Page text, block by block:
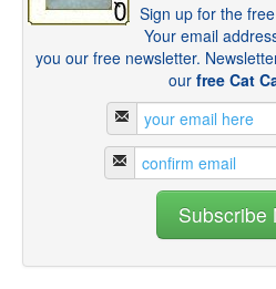
Sign up for the
Your email
you our free newsletter.
our free Cat